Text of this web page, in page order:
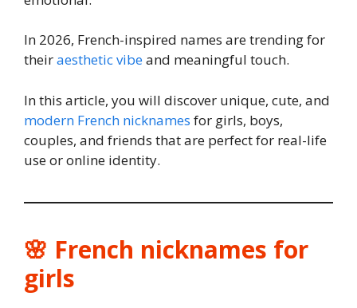
In 2026, French-inspired names are trending for
theiraesthetic vibeand meaningful touch.
In this article, you will discover unique, cute, and
modern French nicknames for girls, boys,
couples, and friends that are perfect for real-life
use or online identity.
🌸 French nicknames for
girls